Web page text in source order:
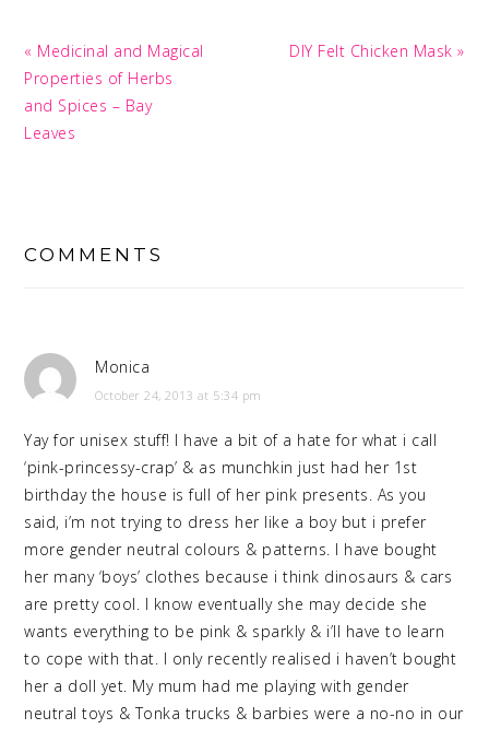
Previous
Post:
« Medicinal and Magical
Properties of Herbs
and Spices – Bay
Leaves
Next
DIY Felt Chicken Mask »
INTERACTIONS
COMMENTS
Monica
October 24, 2013 at 5:34 pm
Yay for unisex stuff! I have a bit of a hate for what i call
‘pink-princessy-crap’ & as munchkin just had her 1st
birthday the house is full of her pink presents. As you
said, i’m not trying to dress her like a boy but i prefer
more gender neutral colours & patterns. I have bought
her many ‘boys’ clothes because i think dinosaurs & cars
are pretty cool. I know eventually she may decide she
wants everything to be pink & sparkly & i’ll have to learn
to cope with that. I only recently realised i haven’t bought
her a doll yet. My mum had me playing with gender
neutral toys & Tonka trucks & barbies were a no-no in our